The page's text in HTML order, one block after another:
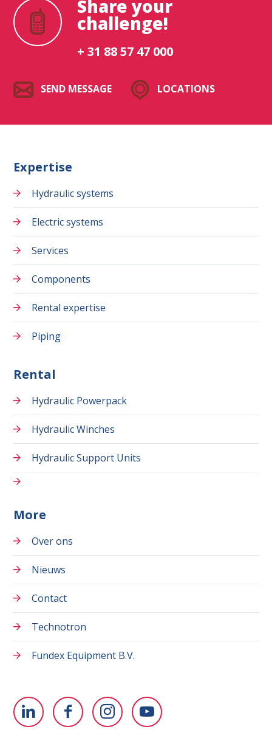
Share your
challenge!
+ 31 88 57 47 000
SEND MESSAGE LOCATIONS
Expertise
Hydraulic systems
Electric systems
Services
Components
Rental expertise
Piping
Rental
Hydraulic Powerpack
Hydraulic Winches
Hydraulic Support Units
More
Over ons
Nieuws
Contact
Technotron
Fundex Equipment B.V.